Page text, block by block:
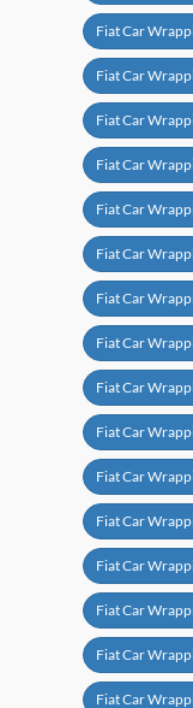
Fiat Car
Fiat Car
Fiat Car
Fiat Car
Fiat Car
Fiat Car
Fiat Car
Fiat Car
Fiat Car
Fiat Car
Fiat Car
Fiat Car
Fiat Car
Fiat Car
Fiat Car
Fiat Car